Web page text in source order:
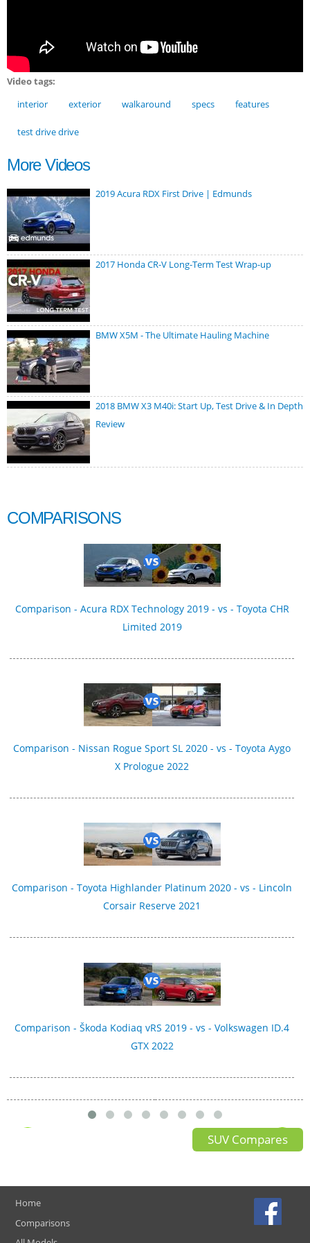
Video tags:
interior
exterior walkaround specs features
test drive drive
More Videos
2019 Acura RDX First Drive | Edmunds
2017 Honda CR-V Long-Term Test Wrap-up
BMW X5M - The Ultimate Hauling Machine
2018 BMW X3 M40i: Start Up, Test Drive & In Depth
Review
COMPARISONS
Comparison - Acura RDX Technology 2019 - vs - Toyota CHR
Limited 2019
Comparison - Nissan Rogue Sport SL 2020 - vs - Toyota Aygo
X Prologue 2022
Comparison - Toyota Highlander Platinum 2020 - vs - Lincoln
Corsair Reserve 2021
Comparison - Škoda Kodiaq vRS 2019 - vs - Volkswagen ID.4
GTX 2022
SUV Compares
Home
Comparisons